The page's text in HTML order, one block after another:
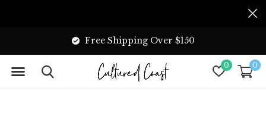
0 0
Free Shipping Over $150